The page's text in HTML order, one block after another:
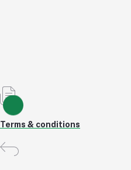
Terms & conditions